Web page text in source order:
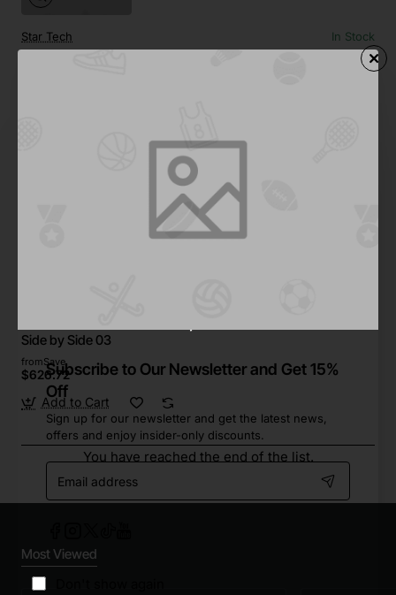
Subscribe to Our Newsletter and Get 15%
Off
Sign up for our newsletter and get the latest news,
offers and enjoy insider-only discounts.
Email
address
Star Tech In Stock
Side by Side 03
fromSave
$626.72
Add to Cart
You have reached the end of the list.
Most Viewed